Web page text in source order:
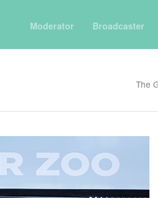
Moderator Broadcaster
The